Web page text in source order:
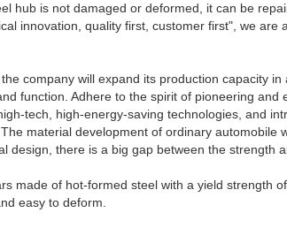
hub is not damaged or deformed, it can be
innovation, quality first, customer first", we
company will expand its production capacity
function. Adhere to the spirit of pioneering
tech, high-energy-saving technologies, and
material development of ordinary
there is a big gap between the strength
made of hot-formed steel with a yield
easy to deform.